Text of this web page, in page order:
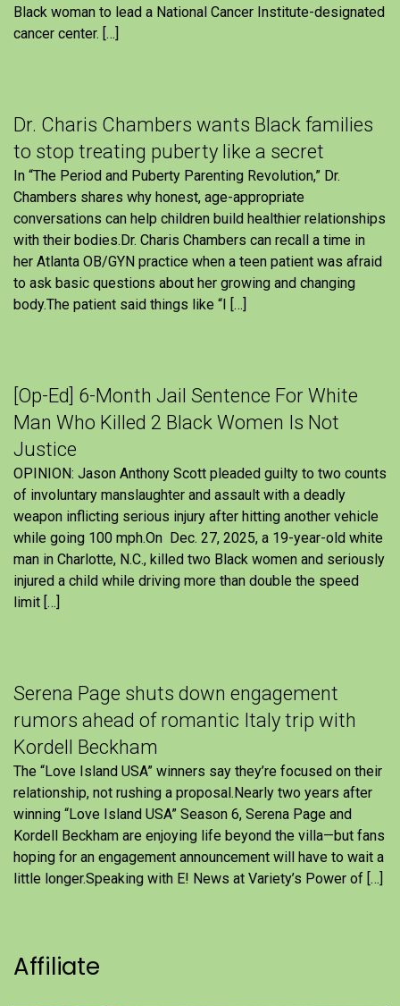
Black woman to lead a National Cancer Institute-designated
cancer center. […]
Dr. Charis Chambers wants Black families
to stop treating puberty like a secret
In “The Period and Puberty Parenting Revolution,” Dr.
Chambers shares why honest, age-appropriate
conversations can help children build healthier relationships
with their bodies.Dr. Charis Chambers can recall a time in
her Atlanta OB/GYN practice when a teen patient was afraid
to ask basic questions about her growing and changing
body.The patient said things like “I […]
[Op-Ed] 6-Month Jail Sentence For White
Man Who Killed 2 Black Women Is Not
Justice
OPINION: Jason Anthony Scott pleaded guilty to two counts
of involuntary manslaughter and assault with a deadly
weapon inflicting serious injury after hitting another vehicle
while going 100 mph.On Dec. 27, 2025, a 19-year-old white
man in Charlotte, N.C., killed two Black women and seriously
injured a child while driving more than double the speed
limit […]
Serena Page shuts down engagement
rumors ahead of romantic Italy trip with
Kordell Beckham
The “Love Island USA” winners say they’re focused on their
relationship, not rushing a proposal.Nearly two years after
winning “Love Island USA” Season 6, Serena Page and
Kordell Beckham are enjoying life beyond the villa—but fans
hoping for an engagement announcement will have to wait a
little longer.Speaking with E! News at Variety’s Power of […]
Affiliate